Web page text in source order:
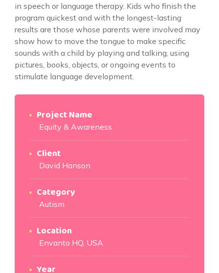
in speech or language therapy. Kids who finish the
program quickest and with the longest-lasting
results are those whose parents were involved may
show how to move the tongue to make specific
sounds with a child by playing and talking, using
pictures, books, objects, or ongoing events to
stimulate language development.
Project Name
Equity & Awareness
Client
David Hanson
Category
Autism
Location
Envanto HQ, USA
Year